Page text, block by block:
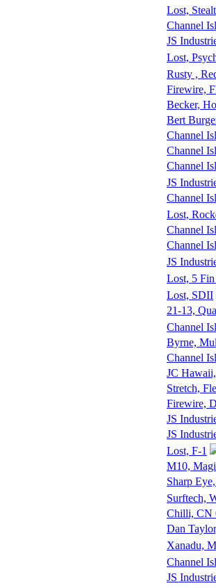
Lost,
Channel
JS
Lost,
Rusty ,
Firewire,
Becker,
Bert
Channel
Channel
Channel
JS
Channel
Lost,
Channel
Channel
JS
Lost, 5
Lost, SDII
21-13,
Channel
Byrne,
Channel
JC
Stretch,
Firewire,
JS
JS
Lost, F-1
M10,
Sharp
Surftech,
Chilli, CN
Dan
Xanadu,
Channel
JS